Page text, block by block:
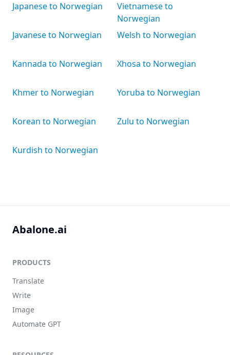
Japanese to Norwegian
Javanese to Norwegian
Kannada to Norwegian
Khmer to Norwegian
Korean to Norwegian
Kurdish to Norwegian
Vietnamese to
Norwegian
Welsh to Norwegian
Xhosa to Norwegian
Yoruba to Norwegian
Zulu to Norwegian
Abalone.ai
PRODUCTS
Translate
Write
Image
Automate GPT